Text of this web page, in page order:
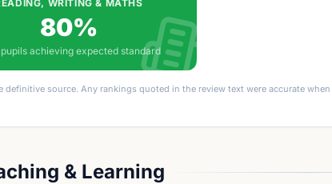
WRITING & MATHS
80%
achieving expected standard
source. Any rankings quoted in the review text were accurate
& Learning